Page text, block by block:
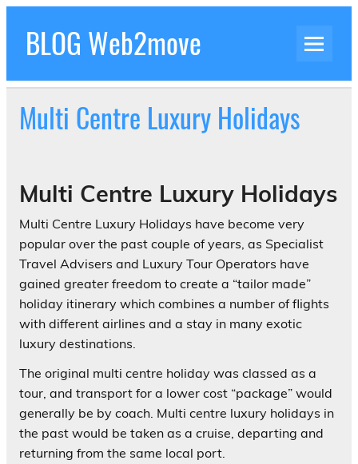
Skip
contentBLOG Web2move
Experiences Adventures by Web2move
Multi Centre Luxury Holidays
Multi Centre Luxury Holidays
Multi Centre Luxury Holidays have become very
popular over the past couple of years, as Specialist
Travel Advisers and Luxury Tour Operators have
gained greater freedom to create a “tailor made”
holiday itinerary which combines a number of flights
with different airlines and a stay in many exotic
luxury destinations.
The original multi centre holiday was classed as a
tour, and transport for a lower cost “package” would
generally be by coach. Multi centre luxury holidays in
the past would be taken as a cruise, departing and
returning from the same local port.